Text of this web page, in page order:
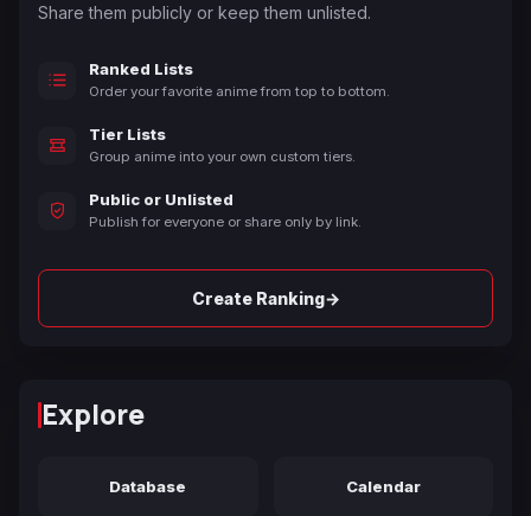
Share them publicly or keep them unlisted.
Ranked Lists
Order your favorite anime from top to bottom.
Tier Lists
Group anime into your own custom tiers.
Public or Unlisted
Publish for everyone or share only by link.
Create Ranking→
Explore
Database Calendar